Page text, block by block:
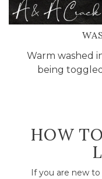
Warm washed
being
HOW
If you are new